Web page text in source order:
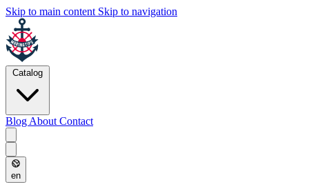
Skip to main content Skip to navigation
Catalog
Blog About Contact
en